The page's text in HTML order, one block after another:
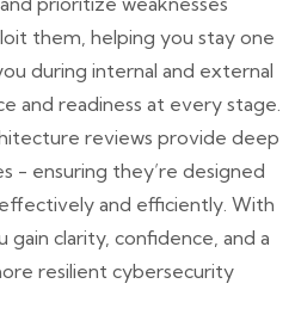
them, helping you stay one
during internal and external
and readiness at every stage.
reviews provide deep
- ensuring they’re designed
and efficiently. With
clarity, confidence, and a
resilient cybersecurity